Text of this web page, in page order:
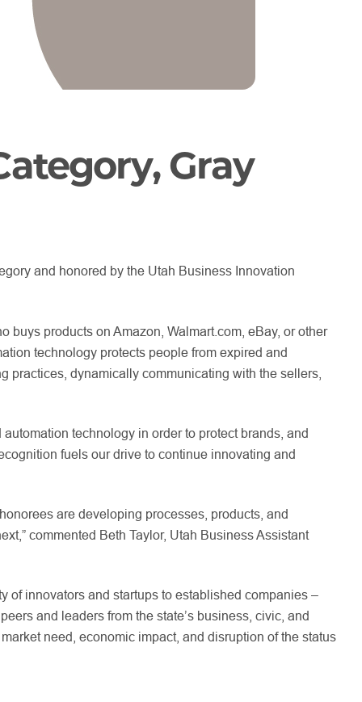
Gray
and honored by the Utah Business Innovation
buys products on Amazon, Walmart.com, eBay, or other
technology protects people from expired and
dynamically communicating with the sellers,
technology in order to protect brands, and
fuels our drive to continue innovating and
are developing processes, products, and
commented Beth Taylor, Utah Business Assistant
of innovators and startups to established companies –
and leaders from the state’s business, civic, and
need, economic impact, and disruption of the status